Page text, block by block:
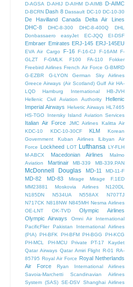
D-AGSA D-AHIJ D-AIHM D-AIMB D-AIMC
D-BCRN Dash 8 Dassault DC-10 DC-10-30
De Havilland Canada
Delta Air Lines
DHC-8
DHC-8-300 DHC-8-400Q
DHL
Donbassaero
easyJet EC-JQQ EI-DSF
Embraer Emirates ERJ-145 ERJ-145EU
EVA Air Cargo F-16 F-16-CJ F-16AM F-
GLZT
F-GMLK F100 FA-110
Fokker
Freebird Airlines French Air Force G-BMRD
G-EZBR
G-LYON
German Sky Airlines
Greece Airways (Air Scotland) Gulf Air HA-
LQD
Hamburg International
HB-JVH
Hellenic Civil Aviation Authority
Hellenic
Imperial Airways Helvetic Airways HL7465
HS-TGO
Intersky Island Aviation Services
Italian Air Force JMC Airlines
Kalitta Air
KDC-10
KDC-10-30CF KLM
Korean
Government
Kuban Airlines
lLibyan Air
Force
Lockheed LOT Lufthansa LY-FLH
M-ABCX
Macedonian Airlines
Malmo
Aviation
Martinair MB-339 MB-339.PAN
McDonnell Douglas MD-11 MD-11-F
MD-82 MD-83 Mirage
Mirage F.1ED
MM23881
Moskovia Airlines
N120DL
N185DN
N534UA N558AX
N707TJ
N717CK N818NW N845MH Nesma Airlines
OE-LNT
OK-TVD
Olympic Airlines
Olympic Airways
Omni Air International
PacificFlier
Pakistan International Airlines
(PIA) PH-BFK PH-BFM PH-BGG
PH-KCG
PH-MCL
PH-MCU Private
PT-17 Kaydet
Qatar Airways Qatar Amiri Flight R-01
RA-
85795 Royal Air Force Royal Netherlands
Air Force
Ryan International Airlines
Savoia-Marchetti
Scandinavian Airlines
System (SAS) SE-DSV Shanghai Airlines